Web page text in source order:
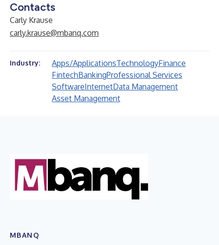
Contacts
Carly Krause
carly.krause@mbanq.com
Industry: Apps/ApplicationsTechnologyFinance
FintechBankingProfessional Services
SoftwareInternetData Management
Asset Management
MBANQ